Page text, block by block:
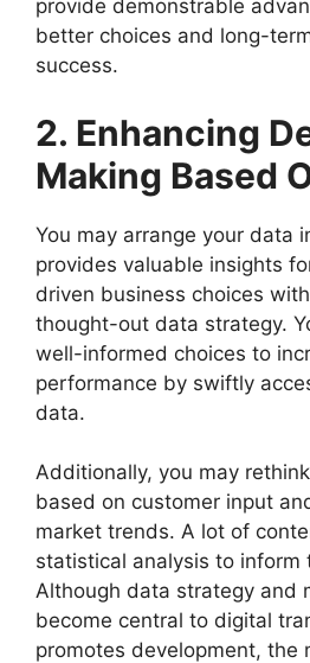
provide demonstrable
better choices and long-
success.
2. Enhancing
Making Based
You may arrange your data
provides valuable insights
driven business choices
thought-out data strategy.
well-informed choices to
performance by swiftly
data.
Additionally, you may
based on customer input
market trends. A lot of
statistical analysis to inform
Although data strategy and
become central to digital
promotes development, the